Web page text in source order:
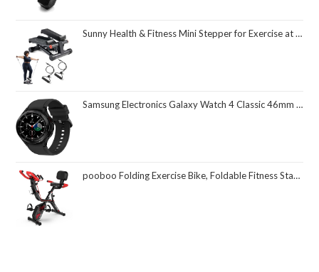
Sunny Health & Fitness Mini Stepper for Exercise at Home, Stair Step Workout Machine with Resistance Band and Over 300lb Weight Capacity, Optional Twist Motion and Free SunnyFit App Connection
Samsung Electronics Galaxy Watch 4 Classic 46mm Smartwatch with ECG Monitor Tracker for Health Fitness Running Sleep Cycles GPS Fall Detection Bluetooth US Version, Black (Renewed)
pooboo Folding Exercise Bike, Foldable Fitness Stationary Bike Machine, Upright Indoor Cycling Bike, Magnetic X-Bike with 8-Level Adjustable Resistance, Bottle Holder & Back Support Cushion for Home Gym Workout